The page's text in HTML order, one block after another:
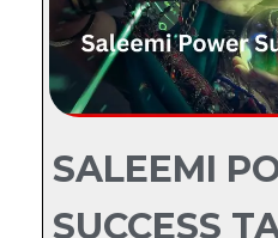
SALEEMI
SUCCESS